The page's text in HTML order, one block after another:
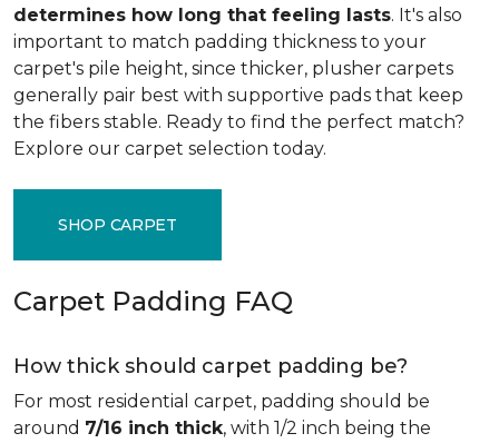
determines how long that feeling lasts. It's also
important to match padding thickness to your
carpet's pile height, since thicker, plusher carpets
generally pair best with supportive pads that keep
the fibers stable. Ready to find the perfect match?
Explore our carpet selection today.
SHOP CARPET
Carpet Padding FAQ
How thick should carpet padding be?
For most residential carpet, padding should be
around 7/16 inch thick, with 1/2 inch being the